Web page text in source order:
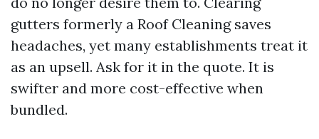
gutters formerly a Roof Cleaning saves
headaches, yet many establishments treat it
as an upsell. Ask for it in the quote. It is
swifter and more cost-effective when
bundled.